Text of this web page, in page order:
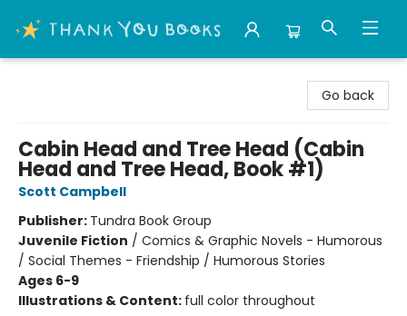
Go back
Cabin Head and Tree Head (Cabin
Head and Tree Head, Book #1)
Scott Campbell
Publisher: Tundra Book Group
Juvenile Fiction / Comics & Graphic Novels - Humorous
/ Social Themes - Friendship / Humorous Stories
Ages 6-9
Illustrations & Content: full color throughout